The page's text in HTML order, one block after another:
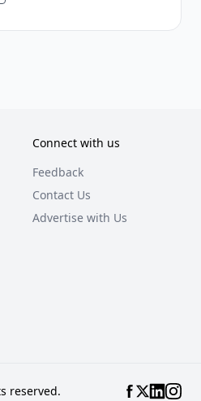
Connect with us
Feedback
Contact Us
Advertise with Us
reserved.